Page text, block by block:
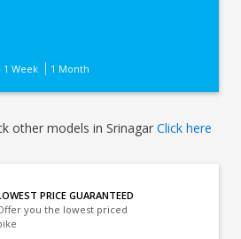
1 Week 1 Month
other models in Srinagar Click here
PRICE GUARANTEED
you the lowest priced